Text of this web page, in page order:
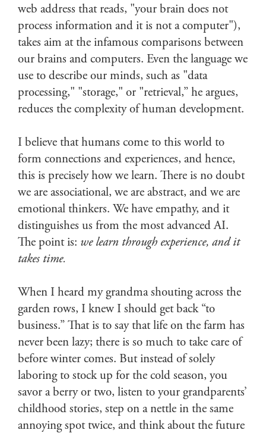
web address that reads, "your brain does not
process information and it is not a computer"),
takes aim at the infamous comparisons between
our brains and computers. Even the language we
use to describe our minds, such as "data
processing," "storage," or "retrieval,” he argues,
reduces the complexity of human development.
I believe that humans come to this world to
form connections and experiences, and hence,
this is precisely how we learn. There is no doubt
we are associational, we are abstract, and we are
emotional thinkers. We have empathy, and it
distinguishes us from the most advanced AI.
The point is: we learn through experience, and it
takes time.
When I heard my grandma shouting across the
garden rows, I knew I should get back “to
business.” That is to say that life on the farm has
never been lazy; there is so much to take care of
before winter comes. But instead of solely
laboring to stock up for the cold season, you
savor a berry or two, listen to your grandparents’
childhood stories, step on a nettle in the same
annoying spot twice, and think about the future